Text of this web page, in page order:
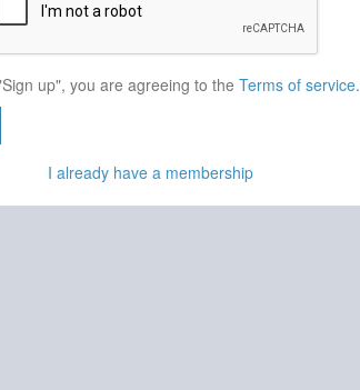
up", you are agreeing to the Terms of service.
I already have a membership